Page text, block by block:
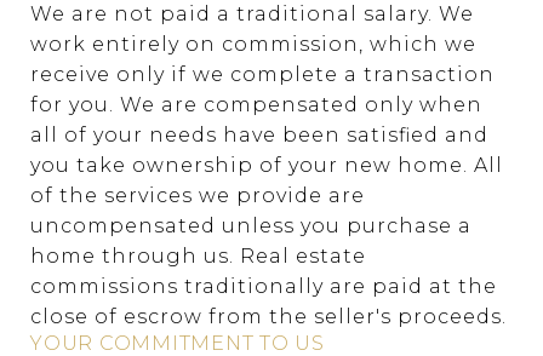
We are not paid a traditional salary. We
work entirely on commission, which we
receive only if we complete a transaction
for you. We are compensated only when
all of your needs have been satisfied and
you take ownership of your new home. All
of the services we provide are
uncompensated unless you purchase a
home through us. Real estate
commissions traditionally are paid at the
close of escrow from the seller's proceeds.
YOUR COMMITMENT TO US